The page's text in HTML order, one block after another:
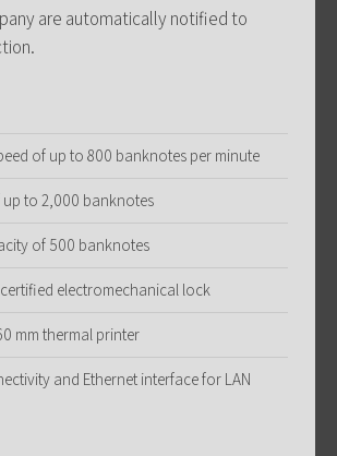
are automatically notified to
of up to 800 banknotes per minute
to 2,000 banknotes
of 500 banknotes
certified electromechanical lock
mm thermal printer
and Ethernet interface for LAN